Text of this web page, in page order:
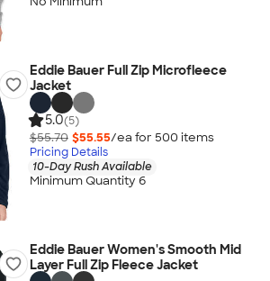
Eddie Bauer Full Zip Microfleece
Jacket
5.0(5)
$55.70 $55.55/ea for 500 items
Pricing Details
10-Day Rush Available
Minimum Quantity 6
Eddie Bauer Women's Smooth Mid
Layer Full Zip Fleece Jacket